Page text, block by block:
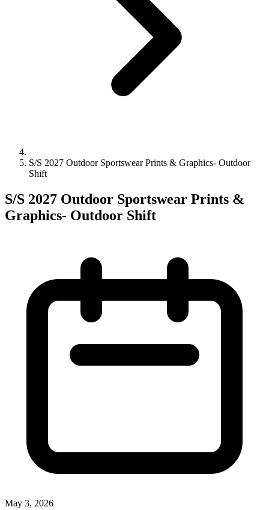
S/S 2027 Outdoor Sportswear Prints & Graphics- Outdoor
Shift
S/S 2027 Outdoor Sportswear Prints &
Graphics- Outdoor Shift
May 3, 2026